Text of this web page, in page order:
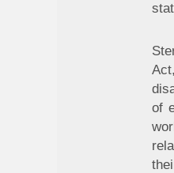
of